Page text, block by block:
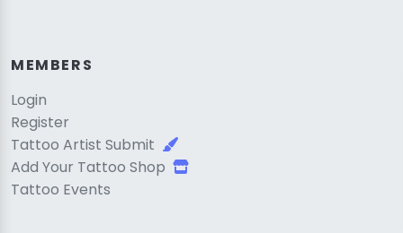
MEMBERS
Login
Register
Tattoo Artist Submit
Add Your Tattoo Shop
Tattoo Events